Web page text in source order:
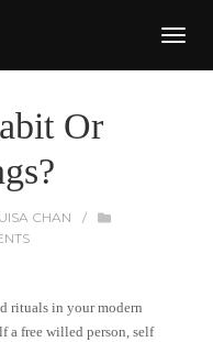
Or
CHAN
/
rituals in your modern
a free willed person, self